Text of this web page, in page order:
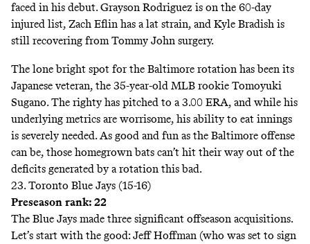
faced in his debut. Grayson Rodriguez is on the 60-day
injured list, Zach Eflin has a lat strain, and Kyle Bradish is
still recovering from Tommy John surgery.
The lone bright spot for the Baltimore rotation has been its
Japanese veteran, the 35-year-old MLB rookie Tomoyuki
Sugano. The righty has pitched to a 3.00 ERA, and while his
underlying metrics are worrisome, his ability to eat innings
is severely needed. As good and fun as the Baltimore offense
can be, those homegrown bats can’t hit their way out of the
deficits generated by a rotation this bad.
23. Toronto Blue Jays (15-16)
Preseason rank: 22
The Blue Jays made three significant offseason acquisitions.
Let’s start with the good: Jeff Hoffman (who was set to sign